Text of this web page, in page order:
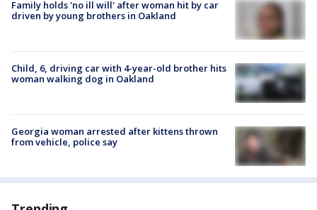
Family holds 'no ill will' after woman hit by car
driven by young brothers in Oakland
Child, 6, driving car with 4-year-old brother hits
woman walking dog in Oakland
Georgia woman arrested after kittens thrown
from vehicle, police say